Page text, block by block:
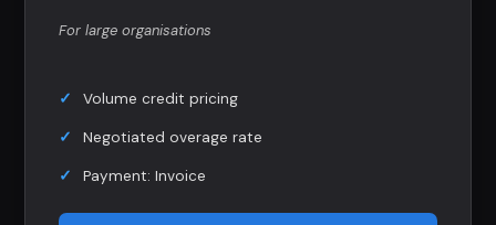
For large organisations
Volume credit pricing
Negotiated overage rate
Payment: Invoice